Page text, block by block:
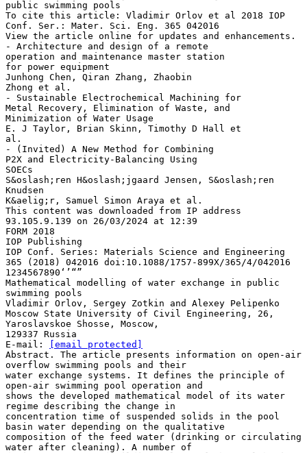
public swimming pools
To cite this article: Vladimir Orlov et al 2018 IOP
Conf. Ser.: Mater. Sci. Eng. 365 042016
View the article online for updates and enhancements.
- Architecture and design of a remote
operation and maintenance master station
for power equipment
Junhong Chen, Qiran Zhang, Zhaobin
Zhong et al.
- Sustainable Electrochemical Machining for
Metal Recovery, Elimination of Waste, and
Minimization of Water Usage
E. J Taylor, Brian Skinn, Timothy D Hall et
al.
- (Invited) A New Method for Combining
P2X and Electricity-Balancing Using
SOECs
S&oslash;ren H&oslash;jgaard Jensen, S&oslash;ren
Knudsen
K&aelig;r, Samuel Simon Araya et al.
This content was downloaded from IP address
93.105.9.139 on 26/03/2024 at 12:39
FORM 2018
IOP Publishing
IOP Conf. Series: Materials Science and Engineering
365 (2018) 042016 doi:10.1088/1757-899X/365/4/042016
1234567890‘’“”
Mathematical modelling of water exchange in public
swimming pools
Vladimir Orlov, Sergey Zotkin and Alexey Pelipenko
Moscow State University of Civil Engineering, 26,
Yaroslavskoe Shosse, Moscow,
129337 Russia
E-mail:
[email protected]